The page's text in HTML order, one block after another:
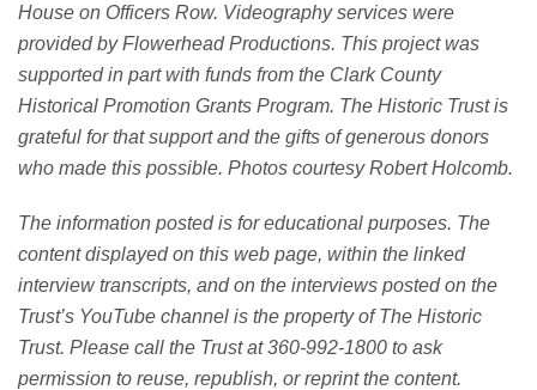
House on Officers Row. Videography services were
provided by Flowerhead Productions. This project was
supported in part with funds from the Clark County
Historical Promotion Grants Program. The Historic Trust is
grateful for that support and the gifts of generous donors
who made this possible. Photos courtesy Robert Holcomb.
The information posted is for educational purposes. The
content displayed on this web page, within the linked
interview transcripts, and on the interviews posted on the
Trust’s YouTube channel is the property of The Historic
Trust. Please call the Trust at 360-992-1800 to ask
permission to reuse, republish, or reprint the content.